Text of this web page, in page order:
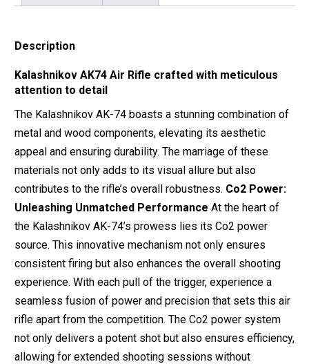
Description
Kalashnikov AK74 Air Rifle crafted with meticulous
attention to detail
The Kalashnikov AK-74 boasts a stunning combination of
metal and wood components, elevating its aesthetic
appeal and ensuring durability. The marriage of these
materials not only adds to its visual allure but also
contributes to the rifle’s overall robustness. Co2 Power:
Unleashing Unmatched Performance At the heart of
the Kalashnikov AK-74’s prowess lies its Co2 power
source. This innovative mechanism not only ensures
consistent firing but also enhances the overall shooting
experience. With each pull of the trigger, experience a
seamless fusion of power and precision that sets this air
rifle apart from the competition. The Co2 power system
not only delivers a potent shot but also ensures efficiency,
allowing for extended shooting sessions without